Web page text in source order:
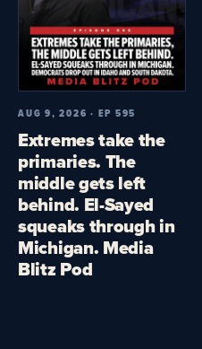
AUG 9, 2026 · EP 595
Extremes take the
primaries. The
middle gets left
behind. El-Sayed
squeaks through in
Michigan. Media
Blitz Pod